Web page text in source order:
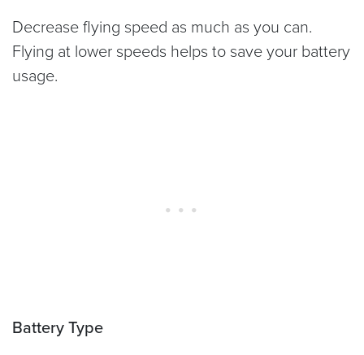
Decrease flying speed as much as you can.
Flying at lower speeds helps to save your battery
usage.
Battery Type